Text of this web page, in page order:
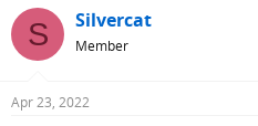
r
e
a
s
a
S Silvercat
Member
Apr 23, 2022